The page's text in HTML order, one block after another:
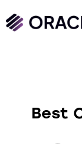
Best